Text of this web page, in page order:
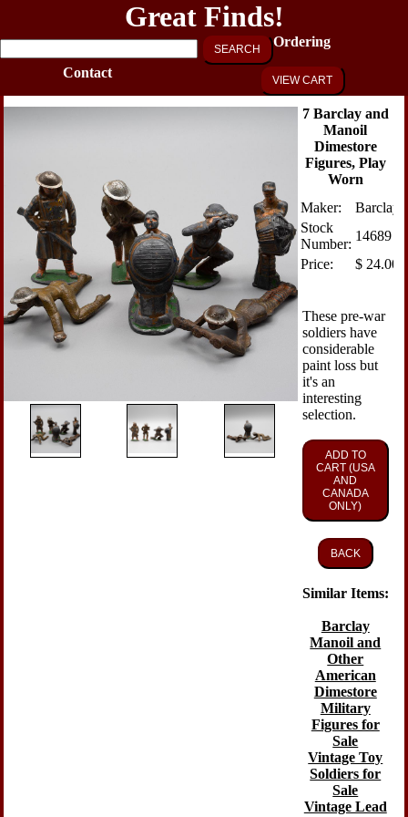
Great Finds!
SEARCH
Ordering
Contact
VIEW CART
7 Barclay and
Manoil
Dimestore
Figures, Play
Worn
Maker:
Barclay
Stock
Number:
14689
Price:
$24.00
These pre-war
soldiers have
considerable
paint loss but
it's an
interesting
selection.
ADD TO
CART (USA
AND
CANADA
ONLY)
BACK
Similar Items:
Barclay
Manoil and
Other
American
Dimestore
Military
Figures for
Sale
Vintage Toy
Soldiers for
Sale
Vintage Lead